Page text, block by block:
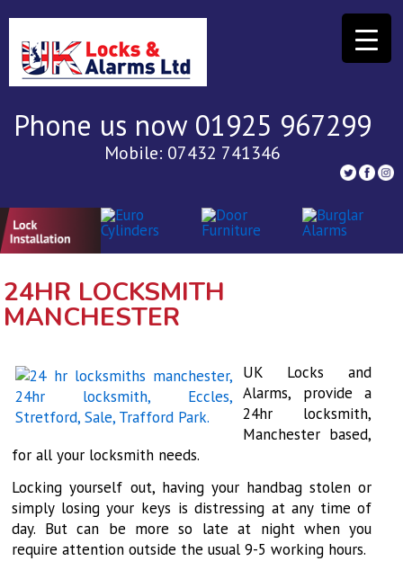
Phone us now 01925 967299
Mobile: 07432 741346
24HR LOCKSMITH
MANCHESTER
UK Locks and
Alarms, provide a
24hr locksmith,
Manchester based,
for all your locksmith needs.
Locking yourself out, having your handbag stolen or
simply losing your keys is distressing at any time of
day. But can be more so late at night when you
require attention outside the usual 9-5 working hours.